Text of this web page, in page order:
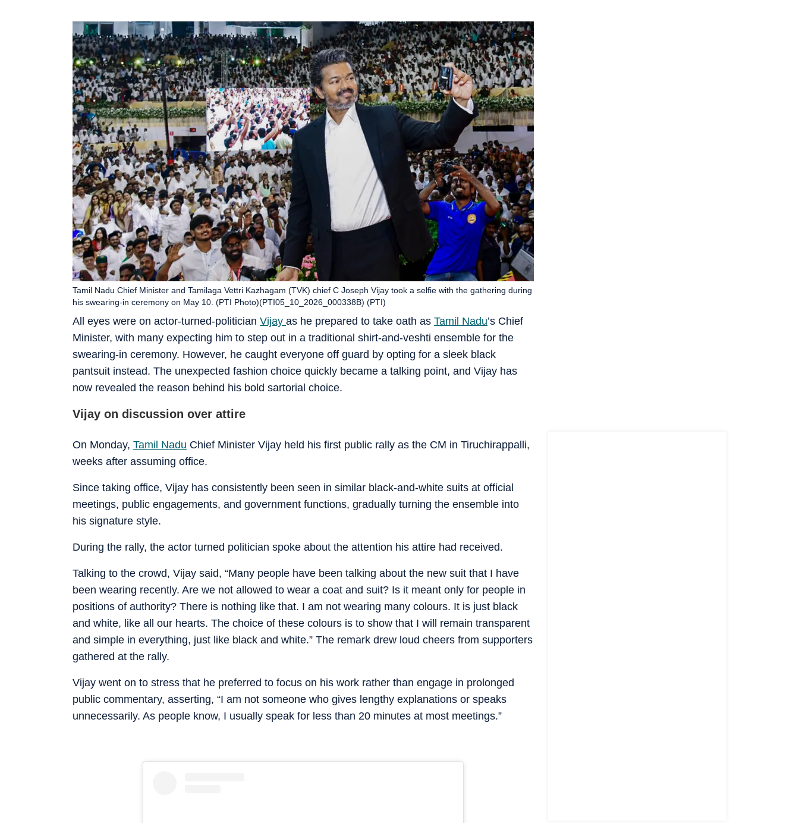
All eyes were on actor-turned-politician Vijay as he prepared to take oath as Tamil Nadu’s Chief
Minister, with many expecting him to step out in a traditional shirt-and-veshti ensemble for the
swearing-in ceremony. However, he caught everyone off guard by opting for a sleek black
pantsuit instead. The unexpected fashion choice quickly became a talking point, and Vijay has
now revealed the reason behind his bold sartorial choice.
Tamil Nadu Chief Minister and Tamilaga Vettri Kazhagam (TVK) chief C Joseph Vijay took a selfie with the gathering during
his swearing-in ceremony on May 10. (PTI Photo)(PTI05_10_2026_000338B) (PTI)
Vijay on discussion over attire
On Monday, Tamil Nadu Chief Minister Vijay held his first public rally as the CM in Tiruchirappalli,
weeks after assuming office.
Since taking office, Vijay has consistently been seen in similar black-and-white suits at official
meetings, public engagements, and government functions, gradually turning the ensemble into
his signature style.
During the rally, the actor turned politician spoke about the attention his attire had received.
Talking to the crowd, Vijay said, “Many people have been talking about the new suit that I have
been wearing recently. Are we not allowed to wear a coat and suit? Is it meant only for people in
positions of authority? There is nothing like that. I am not wearing many colours. It is just black
and white, like all our hearts. The choice of these colours is to show that I will remain transparent
and simple in everything, just like black and white.” The remark drew loud cheers from supporters
gathered at the rally.
Vijay went on to stress that he preferred to focus on his work rather than engage in prolonged
public commentary, asserting, “I am not someone who gives lengthy explanations or speaks
unnecessarily. As people know, I usually speak for less than 20 minutes at most meetings.”